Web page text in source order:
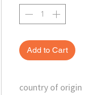
Add to Cart
country of origin